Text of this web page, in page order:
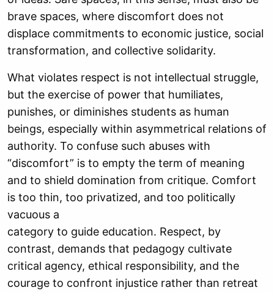
brave spaces, where discomfort does not
displace commitments to economic justice, social
transformation, and collective solidarity.
What violates respect is not intellectual struggle,
but the exercise of power that humiliates,
punishes, or diminishes students as human
beings, especially within asymmetrical relations of
authority. To confuse such abuses with
“discomfort” is to empty the term of meaning
and to shield domination from critique. Comfort
is too thin, too privatized, and too politically
vacuous a
category to guide education. Respect, by
contrast, demands that pedagogy cultivate
critical agency, ethical responsibility, and the
courage to confront injustice rather than retreat